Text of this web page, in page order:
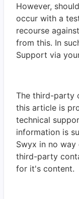
However,
occur with a
recourse
from this. In
Support via
The third-party
this article is
technical
information is
Swyx in no
third-party
for it's content.